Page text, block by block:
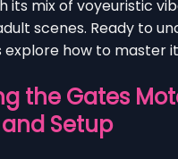
its mix of voyeuristic
scenes. Ready to
explore how to master
the Gates
Setup